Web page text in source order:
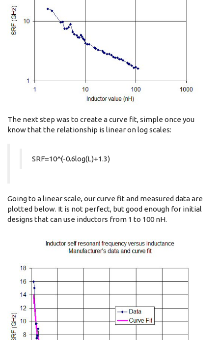
The next step was to create a curve fit, simple once you
know that the relationship is linear on log scales:
SRF=10^(-0.6log(L)+1.3)
Going to a linear scale, our curve fit and measured data are
plotted below. It is not perfect, but good enough for initial
designs that can use inductors from 1 to 100 nH.